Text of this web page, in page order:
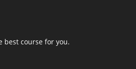
best course for you.